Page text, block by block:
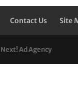
Contact Us Site
Next! Ad Agency